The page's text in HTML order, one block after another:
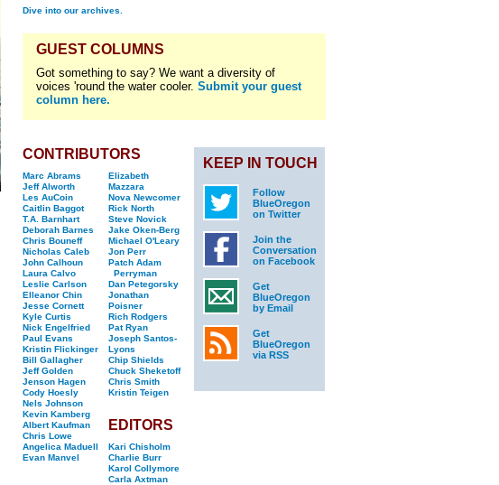
Dive into our archives.
GUEST COLUMNS
Got something to say? We want a diversity of
voices 'round the water cooler. Submit your guest
column here.
CONTRIBUTORS
Marc Abrams
Jeff Alworth
Les AuCoin
Caitlin Baggot
T.A. Barnhart
Deborah Barnes
Chris Bouneff
Nicholas Caleb
John Calhoun
Laura Calvo
Leslie Carlson
Elleanor Chin
Jesse Cornett
Kyle Curtis
Nick Engelfried
Paul Evans
Kristin Flickinger
Bill Gallagher
Jeff Golden
Jenson Hagen
Cody Hoesly
Nels Johnson
Kevin Kamberg
Albert Kaufman
Chris Lowe
Angelica Maduell
Evan Manvel
Elizabeth
Mazzara
Nova Newcomer
Rick North
Steve Novick
Jake Oken-Berg
Michael O'Leary
Jon Perr
Patch Adam
Perryman
Dan Petegorsky
Jonathan
Poisner
Rich Rodgers
Pat Ryan
Joseph Santos-
Lyons
Chip Shields
Chuck Sheketoff
Chris Smith
Kristin Teigen
EDITORS
Kari Chisholm
Charlie Burr
Karol Collymore
Carla Axtman
KEEP IN TOUCH
Follow
BlueOregon
on Twitter
Join the
Conversation
on Facebook
Get
BlueOregon
by Email
Get
BlueOregon
via RSS